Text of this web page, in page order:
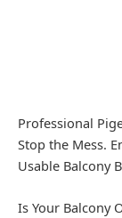
Professional
Stop the Mess.
Usable Balcony
Is Your Balcony